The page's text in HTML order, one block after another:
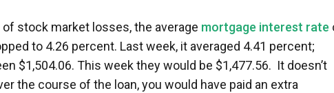
stock market losses, the average mortgage interest rate
to 4.26 percent. Last week, it averaged 4.41 percent;
$1,504.06. This week they would be $1,477.56. It doesn’t
the course of the loan, you would have paid an extra